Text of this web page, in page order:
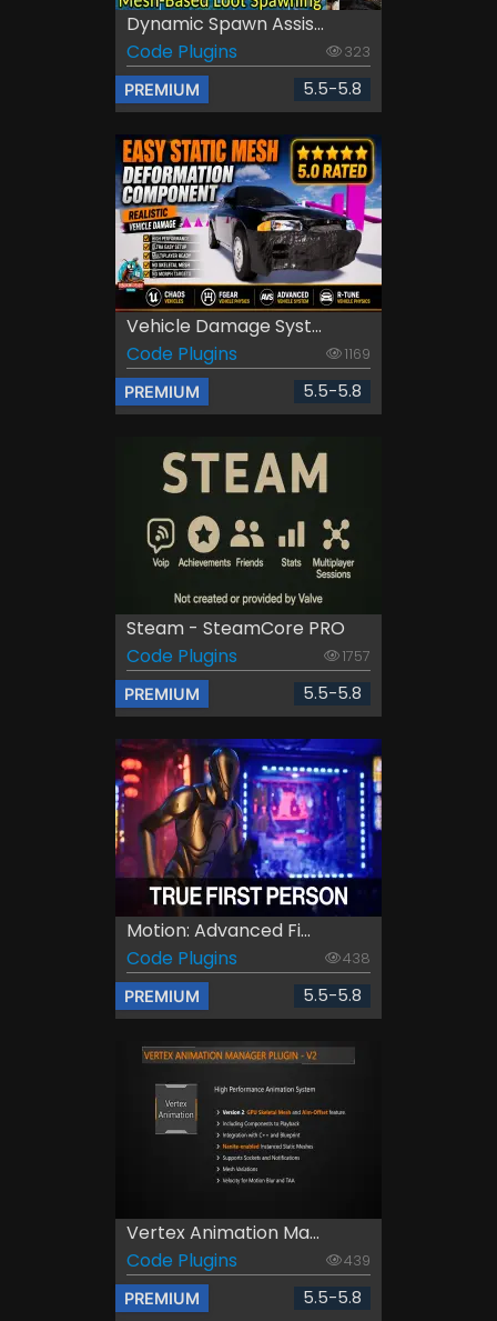
Dynamic Spawn Assis...
Code Plugins
323
PREMIUM 5.5-5.8
Vehicle Damage Syst...
Code Plugins
1169
PREMIUM 5.5-5.8
Steam - SteamCore PRO
Code Plugins
1757
PREMIUM 5.5-5.8
Motion: Advanced Fi...
Code Plugins
438
PREMIUM 5.5-5.8
Vertex Animation Ma...
Code Plugins
439
PREMIUM 5.5-5.8